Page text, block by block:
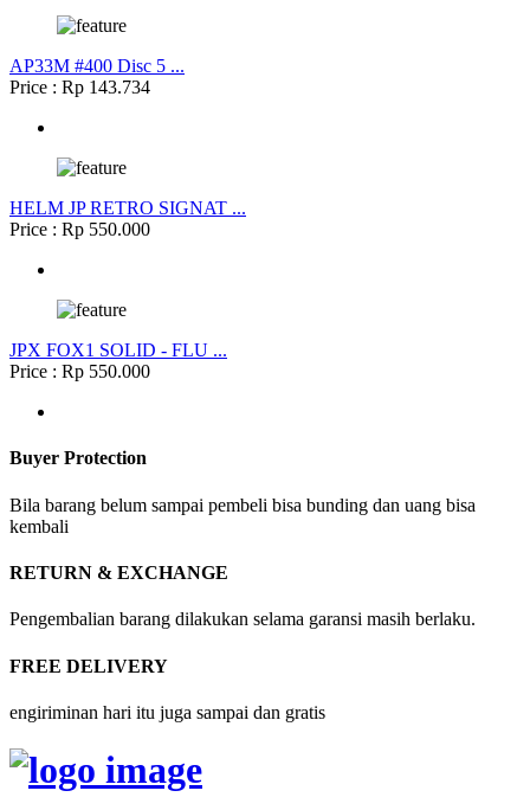
AP33M #400 Disc 5 ...
Price : Rp 143.734
HELM JP RETRO SIGNAT ...
Price : Rp 550.000
JPX FOX1 SOLID - FLU ...
Price : Rp 550.000
Buyer Protection
Bila barang belum sampai pembeli bisa bunding dan uang bisa
kembali
RETURN & EXCHANGE
Pengembalian barang dilakukan selama garansi masih berlaku.
FREE DELIVERY
engiriminan hari itu juga sampai dan gratis